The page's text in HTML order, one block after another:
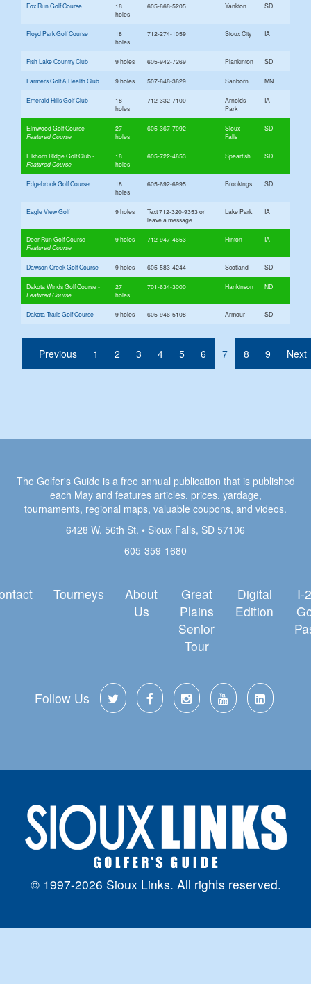
Fox Run Golf Course
18
holes
605-668-5205 Yankton SD
Floyd Park Golf Course
18
holes
712-274-1059 Sioux City IA
Fish Lake Country Club 9 holes 605-942-7269 Plankinton SD
Farmers Golf & Health Club 9 holes 507-648-3629 Sanborn MN
Emerald Hills Golf Club
18
holes
712-332-7100
Arnolds
Park
IA
Elmwood Golf Course
27
holes
605-367-7092
Sioux
Falls
SD
Elkhorn Ridge Golf Club
18
holes
605-722-4653 Spearfish SD
Edgebrook Golf Course
18
holes
605-692-6995 Brookings SD
Eagle View Golf 9 holes
Text 712-320-9353 or
leave a message
Lake Park IA
Deer Run Golf Course 9 holes 712-947-4653 Hinton IA
Dawson Creek Golf Course 9 holes 605-583-4244 Scotland SD
Dakota Winds Golf Course
27
holes
701-634-3000 Hankinson ND
Dakota Trails Golf Course 9 holes 605-946-5108 Armour SD
Previous 1 2 3 4 5 6 7(current)
8 9 Next
The Golfer's Guide is a free annual publication that is published
each May and features articles, prices, yardage,
tournaments, regional maps, valuable coupons, and videos.
6428 W. 56th St. • Sioux Falls, SD 57106
605-359-1680
Tourneys
About
Us
Great
Plains
Senior
Tour
Digital
Edition
I-
Follow Us
© 1997-2026 Sioux Links. All rights reserved.